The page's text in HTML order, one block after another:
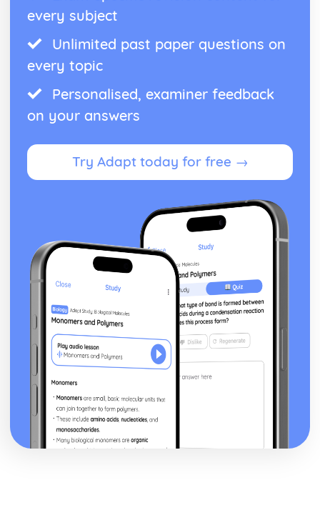
every subject
Unlimited past paper questions on
every topic
Personalised, examiner feedback
on your answers
Try Adapt today for free →